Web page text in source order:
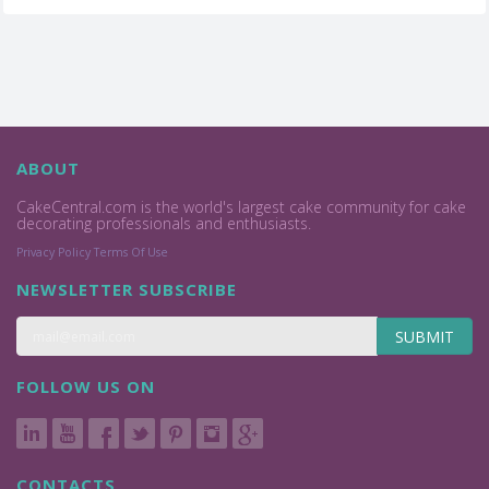
ABOUT
CakeCentral.com is the world's largest cake community for cake
decorating professionals and enthusiasts.
Privacy Policy Terms Of Use
NEWSLETTER SUBSCRIBE
SUBMIT
FOLLOW US ON
CONTACTS